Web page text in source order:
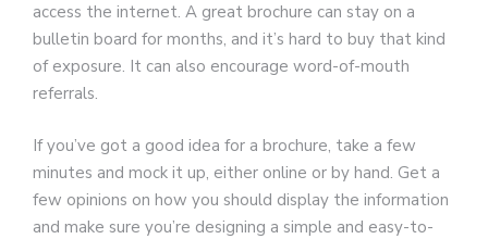
access the internet. A great brochure can stay on a
bulletin board for months, and it’s hard to buy that kind
of exposure. It can also encourage word-of-mouth
referrals.
If you’ve got a good idea for a brochure, take a few
minutes and mock it up, either online or by hand. Get a
few opinions on how you should display the information
and make sure you’re designing a simple and easy-to-